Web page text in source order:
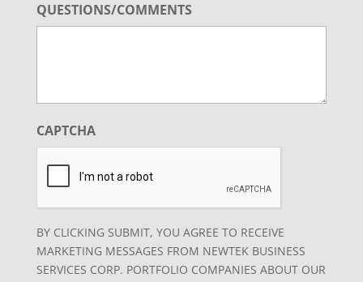
QUESTIONS/COMMENTS
CAPTCHA
BY CLICKING SUBMIT, YOU AGREE TO RECEIVE
MARKETING MESSAGES FROM NEWTEK BUSINESS
SERVICES CORP. PORTFOLIO COMPANIES ABOUT OUR